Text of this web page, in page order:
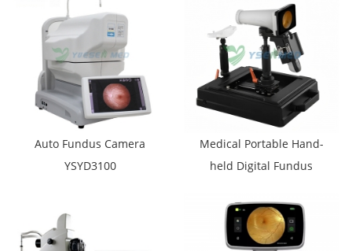
Auto Fundus Camera
YSYD3100
Medical Portable Hand-
held Digital Fundus